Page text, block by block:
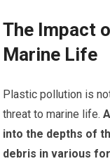
The Impact
Marine Life
Plastic pollution is
threat to marine life.
into the depths of
debris in various